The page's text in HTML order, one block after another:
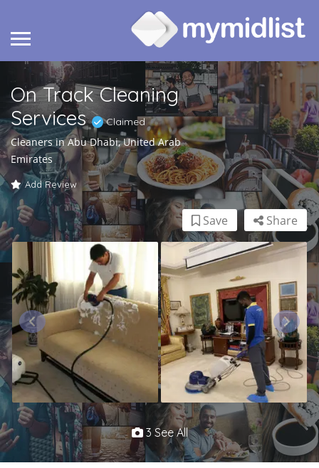
On Track Cleaning
Services
Claimed
Cleaners in Abu Dhabi, United Arab
Emirates
Add Review
Share
Save
3 See All